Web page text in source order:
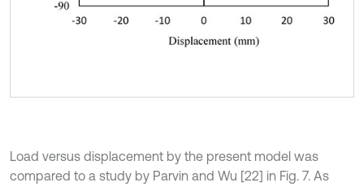
Load versus displacement by the present model was
compared to a study by Parvin and Wu [22] in Fig. 7. As